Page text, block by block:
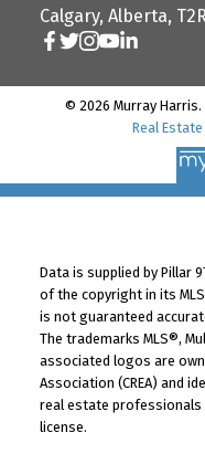
Calgary, Alberta,
© 2026 Murray
Real
Data is supplied by Pillar
of the copyright in its
is not guaranteed
The trademarks MLS®,
associated logos are
Association (CREA) and
real estate professionals
license.